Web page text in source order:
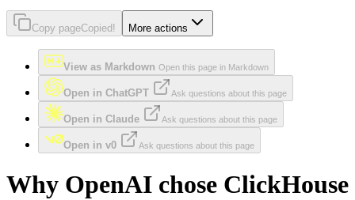
Copy pageCopied! More actions
View as Markdown Open this page in Markdown
Open in ChatGPT Ask questions about this page
Open in Claude Ask questions about this page
Open in v0 Ask questions about this page
Why OpenAI chose ClickHouse